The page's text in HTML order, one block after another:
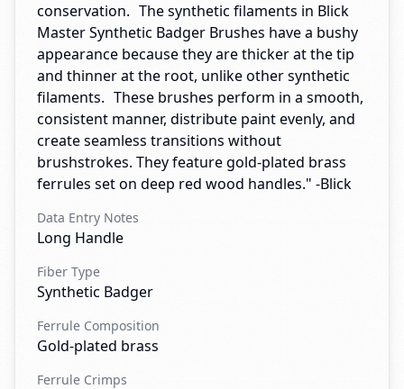
conservation. The synthetic filaments in Blick
Master Synthetic Badger Brushes have a bushy
appearance because they are thicker at the tip
and thinner at the root, unlike other synthetic
filaments. These brushes perform in a smooth,
consistent manner, distribute paint evenly, and
create seamless transitions without
brushstrokes. They feature gold-plated brass
ferrules set on deep red wood handles." -Blick
Data Entry Notes
Long Handle
Fiber Type
Synthetic Badger
Ferrule Composition
Gold-plated brass
Ferrule Crimps